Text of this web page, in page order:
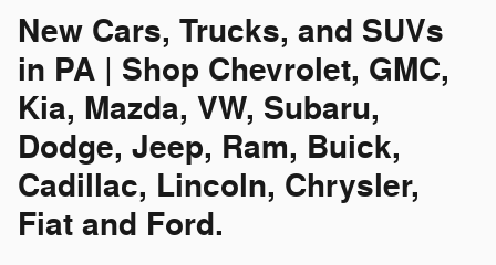
New Cars, Trucks, and SUVs
in PA | Shop Chevrolet, GMC,
Kia, Mazda, VW, Subaru,
Dodge, Jeep, Ram, Buick,
Cadillac, Lincoln, Chrysler,
Fiat and Ford.